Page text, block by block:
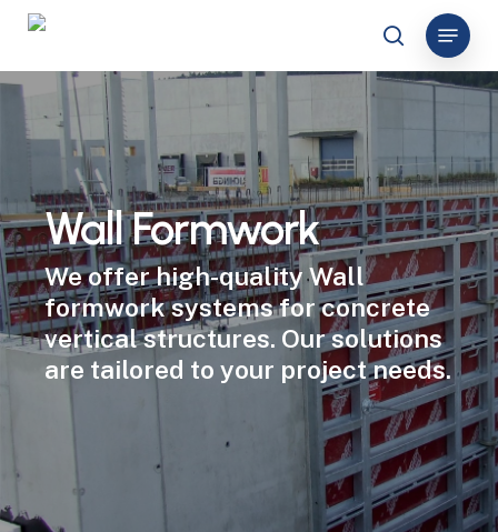
Skip
main
content
search
Menu
Wall Formwork
We offer high-quality Wall
formwork systems for concrete
vertical structures. Our solutions
are tailored to your project needs.
Close
Menu